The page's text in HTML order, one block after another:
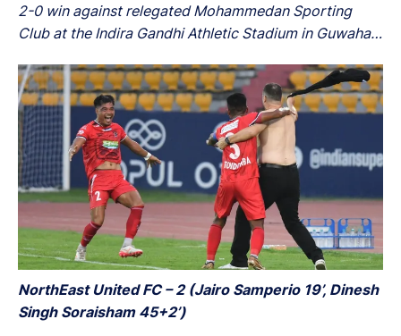
2-0 win against relegated Mohammedan Sporting
Club at the Indira Gandhi Athletic Stadium in Guwahati
NorthEast United FC – 2 (Jairo Samperio 19’, Dinesh
Singh Soraisham 45+2’)